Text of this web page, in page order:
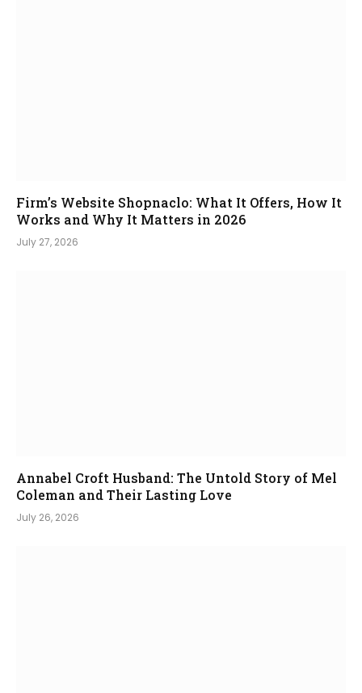
Firm’s Website Shopnaclo: What It Offers, How It
Works and Why It Matters in 2026
July 27, 2026
Annabel Croft Husband: The Untold Story of Mel
Coleman and Their Lasting Love
July 26, 2026